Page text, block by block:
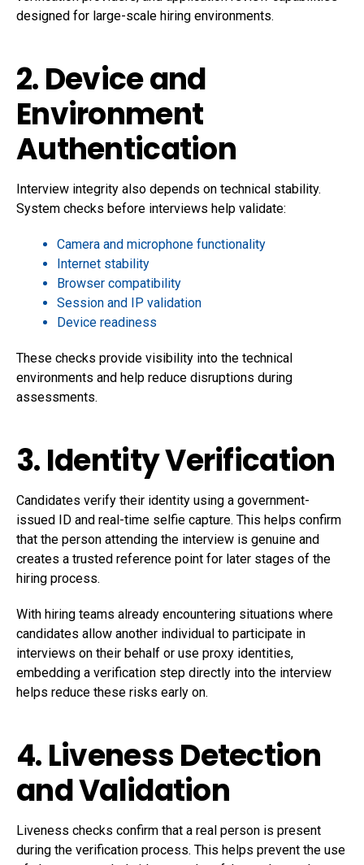
designed for large-scale hiring environments.
2. Device and
Environment
Authentication
Interview integrity also depends on technical stability.
System checks before interviews help validate:
Camera and microphone functionality
Internet stability
Browser compatibility
Session and IP validation
Device readiness
These checks provide visibility into the technical
environments and help reduce disruptions during
assessments.
3. Identity Verification
Candidates verify their identity using a government-
issued ID and real-time selfie capture. This helps confirm
that the person attending the interview is genuine and
creates a trusted reference point for later stages of the
hiring process.
With hiring teams already encountering situations where
candidates allow another individual to participate in
interviews on their behalf or use proxy identities,
embedding a verification step directly into the interview
helps reduce these risks early on.
4. Liveness Detection
and Validation
Liveness checks confirm that a real person is present
during the verification process. This helps prevent the use